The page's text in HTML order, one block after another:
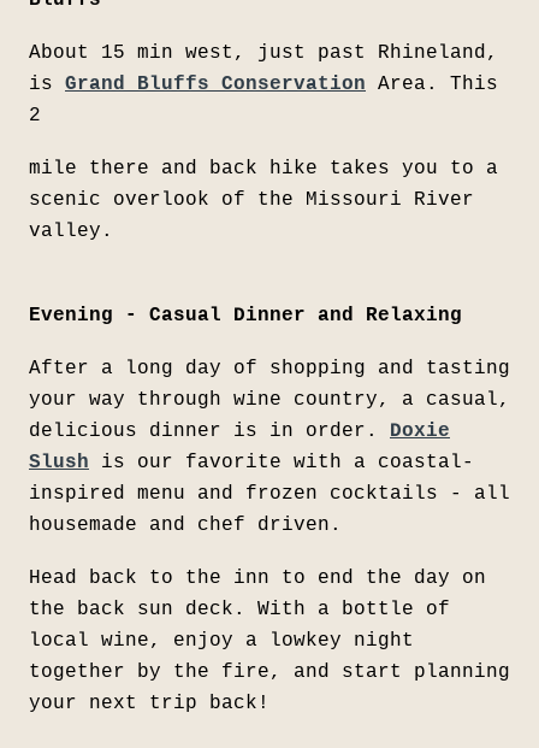
About 15 min west, just past Rhineland,
is Grand Bluffs Conservation Area. This
2
mile there and back hike takes you to a
scenic overlook of the Missouri River
valley.
Evening - Casual Dinner and Relaxing
After a long day of shopping and tasting
your way through wine country, a casual,
delicious dinner is in order. Doxie
Slush is our favorite with a coastal-
inspired menu and frozen cocktails - all
housemade and chef driven.
Head back to the inn to end the day on
the back sun deck. With a bottle of
local wine, enjoy a lowkey night
together by the fire, and start planning
your next trip back!